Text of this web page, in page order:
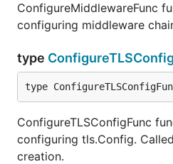
ConfigureMiddlewareFunc
configuring middleware
type
type
ConfigureTLSConfigFunc
configuring tls.Config.
creation.